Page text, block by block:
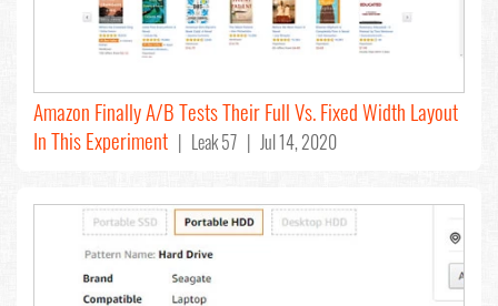
Amazon Finally A/B Tests Their Full Vs. Fixed Width Layout
In This Experiment | Leak 57 | Jul 14, 2020